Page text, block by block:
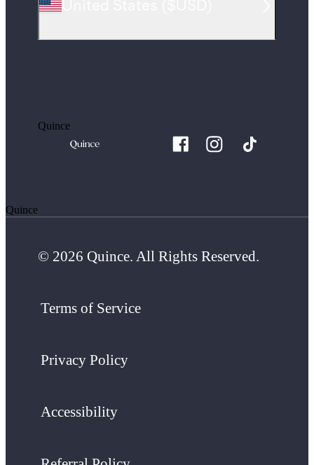
Quince
Quince
© 2026 Quince. All Rights Reserved.
Terms of Service
Privacy Policy
Accessibility